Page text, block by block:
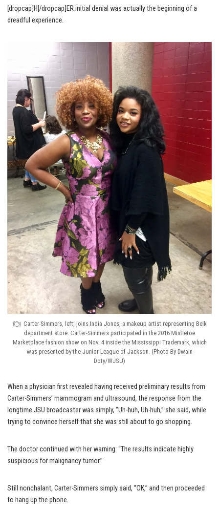
[dropcap]H[/dropcap]ER initial denial was actually the beginning of a
dreadful experience.
Carter-Simmers, left, joins India Jones, a makeup artist representing Belk
department store. Carter-Simmers participated in the 2016 Mistletoe
Marketplace fashion show on Nov. 4 inside the Mississippi Trademark, which
was presented by the Junior League of Jackson. (Photo By Dwain
Doty/WJSU)
When a physician first revealed having received preliminary results from
Carter-Simmers’ mammogram and ultrasound, the response from the
longtime JSU broadcaster was simply, “Uh-huh, Uh-huh,” she said, while
trying to convince herself that she was still about to go shopping.
The doctor continued with her warning: “The results indicate highly
suspicious for malignancy tumor.”
Still nonchalant, Carter-Simmers simply said, “OK,” and then proceeded
to hang up the phone.